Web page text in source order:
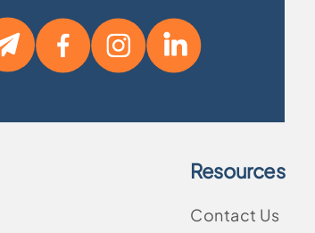
Resources
Contact Us